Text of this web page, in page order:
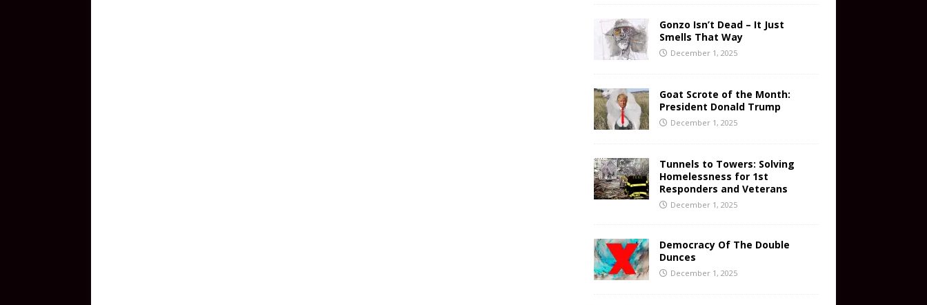
Gonzo Isn’t Dead – It Just
Smells That Way
December 1, 2025
Goat Scrote of the Month:
President Donald Trump
December 1, 2025
Tunnels to Towers: Solving
Homelessness for 1st
Responders and Veterans
December 1, 2025
Democracy Of The Double
Dunces
December 1, 2025